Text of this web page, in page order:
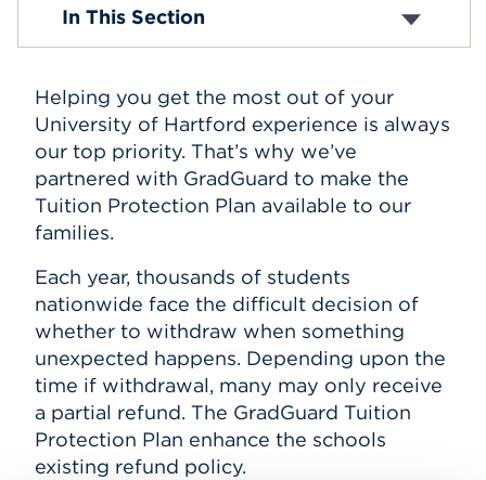
APPLY
Tuition Insurance
E-Billing
Perkins Loans
Student Holds
Tax Information
Withdrawal and Refund Policy
In This Section
Helping you get the most out of your
University of Hartford experience is always
our top priority. That’s why we’ve
partnered with GradGuard to make the
Tuition Protection Plan available to our
families.
Each year, thousands of students
nationwide face the difficult decision of
whether to withdraw when something
unexpected happens. Depending upon the
time if withdrawal, many may only receive
a partial refund. The GradGuard Tuition
Protection Plan enhance the schools
existing refund policy.